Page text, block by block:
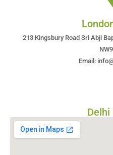
213 Kingsbury Road Sri Abji
Email:
Delhi